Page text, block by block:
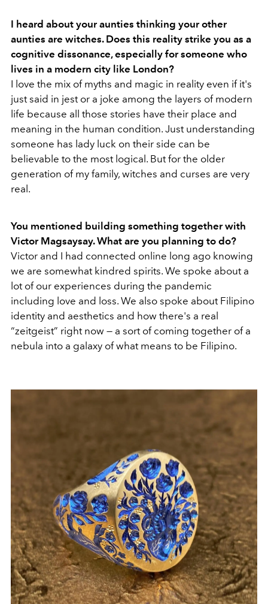
I heard about your aunties thinking your other
aunties are witches. Does this reality strike you as a
cognitive dissonance, especially for someone who
lives in a modern city like London?
I love the mix of myths and magic in reality even if it's
just said in jest or a joke among the layers of modern
life because all those stories have their place and
meaning in the human condition. Just understanding
someone has lady luck on their side can be
believable to the most logical. But for the older
generation of my family, witches and curses are very
real.
You mentioned building something together with
Victor Magsaysay. What are you planning to do?
Victor and I had connected online long ago knowing
we are somewhat kindred spirits. We spoke about a
lot of our experiences during the pandemic
including love and loss. We also spoke about Filipino
identity and aesthetics and how there's a real
“zeitgeist” right now — a sort of coming together of a
nebula into a galaxy of what means to be Filipino.